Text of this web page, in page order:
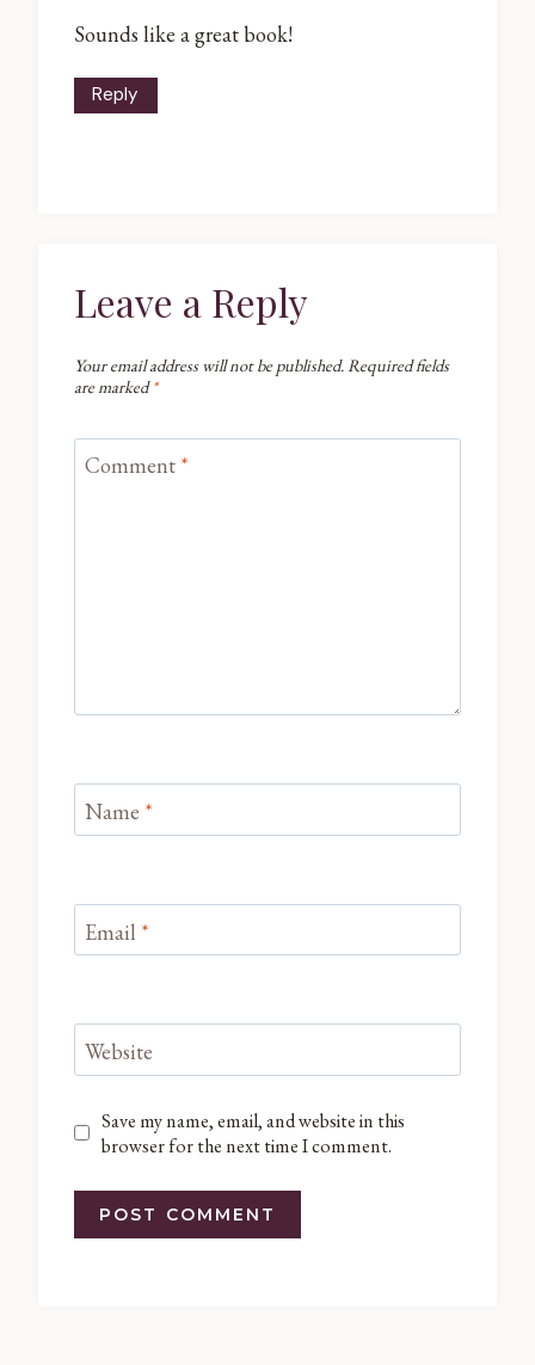
Sounds like a great book!
Reply
Leave a Reply
Your email address will not be published.Required fields
are marked*
Comment *
Name *
Email *
Website
Save my name, email, and website in this
browser for the next time I comment.